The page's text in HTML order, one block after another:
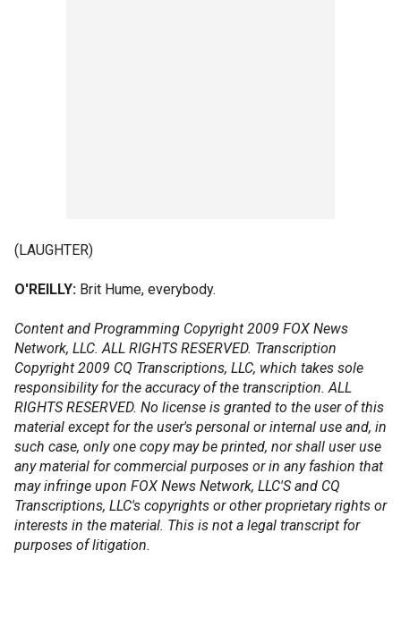
(LAUGHTER)
O'REILLY: Brit Hume, everybody.
Content and Programming Copyright 2009 FOX News
Network, LLC. ALL RIGHTS RESERVED. Transcription
Copyright 2009 CQ Transcriptions, LLC, which takes sole
responsibility for the accuracy of the transcription. ALL
RIGHTS RESERVED. No license is granted to the user of this
material except for the user's personal or internal use and, in
such case, only one copy may be printed, nor shall user use
any material for commercial purposes or in any fashion that
may infringe upon FOX News Network, LLC'S and CQ
Transcriptions, LLC's copyrights or other proprietary rights or
interests in the material. This is not a legal transcript for
purposes of litigation.